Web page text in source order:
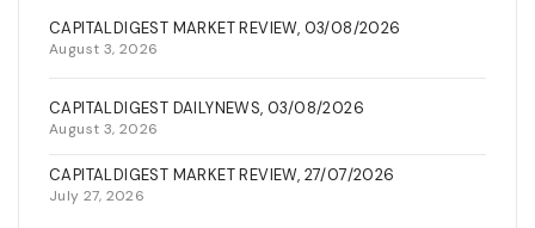
CAPITALDIGEST MARKET REVIEW, 03/08/2026
August 3, 2026
CAPITALDIGEST DAILYNEWS, 03/08/2026
August 3, 2026
CAPITALDIGEST MARKET REVIEW, 27/07/2026
July 27, 2026